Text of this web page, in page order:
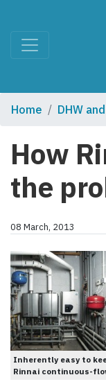
Home DHW
How
the
08 March, 2013
Inherently easy to
Rinnai continuous-